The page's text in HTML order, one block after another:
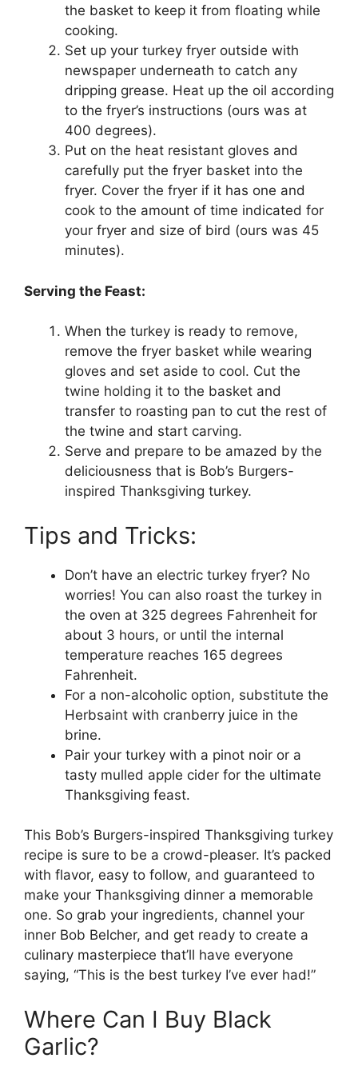
the basket to keep it from floating while
cooking.
Set up your turkey fryer outside with
newspaper underneath to catch any
dripping grease. Heat up the oil according
to the fryer’s instructions (ours was at
400 degrees).
Put on the heat resistant gloves and
carefully put the fryer basket into the
fryer. Cover the fryer if it has one and
cook to the amount of time indicated for
your fryer and size of bird (ours was 45
minutes).
Serving the Feast:
When the turkey is ready to remove,
remove the fryer basket while wearing
gloves and set aside to cool. Cut the
twine holding it to the basket and
transfer to roasting pan to cut the rest of
the twine and start carving.
Serve and prepare to be amazed by the
deliciousness that is Bob’s Burgers-
inspired Thanksgiving turkey.
Tips and Tricks:
Don’t have an electric turkey fryer? No
worries! You can also roast the turkey in
the oven at 325 degrees Fahrenheit for
about 3 hours, or until the internal
temperature reaches 165 degrees
Fahrenheit.
For a non-alcoholic option, substitute the
Herbsaint with cranberry juice in the
brine.
Pair your turkey with a pinot noir or a
tasty mulled apple cider for the ultimate
Thanksgiving feast.
This Bob’s Burgers-inspired Thanksgiving turkey
recipe is sure to be a crowd-pleaser. It’s packed
with flavor, easy to follow, and guaranteed to
make your Thanksgiving dinner a memorable
one. So grab your ingredients, channel your
inner Bob Belcher, and get ready to create a
culinary masterpiece that’ll have everyone
saying, “This is the best turkey I’ve ever had!”
Where Can I Buy Black
Garlic?